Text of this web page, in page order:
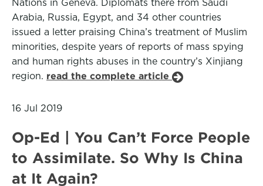
Nations in Geneva. Diplomats there from Saudi
Arabia, Russia, Egypt, and 34 other countries
issued a letter praising China’s treatment of Muslim
minorities, despite years of reports of mass spying
and human rights abuses in the country’s Xinjiang
region. read the complete article
16 Jul 2019
Op-Ed | You Can’t Force People
to Assimilate. So Why Is China
at It Again?